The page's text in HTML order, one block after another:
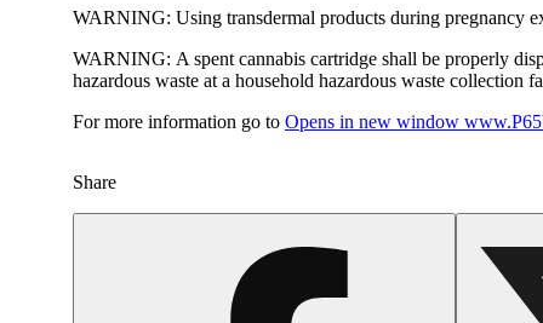
WARNING: Using transdermal products during pregnancy
WARNING: A spent cannabis cartridge shall be properly
hazardous waste at a household hazardous waste collection
For more information go to Opens in new window
Share